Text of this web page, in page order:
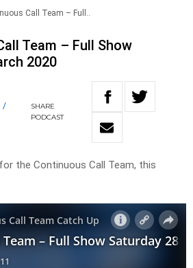
Call Team – Full..
Team – Full Show
2020
/
SHARE
PODCAST
the Continuous Call Team, this